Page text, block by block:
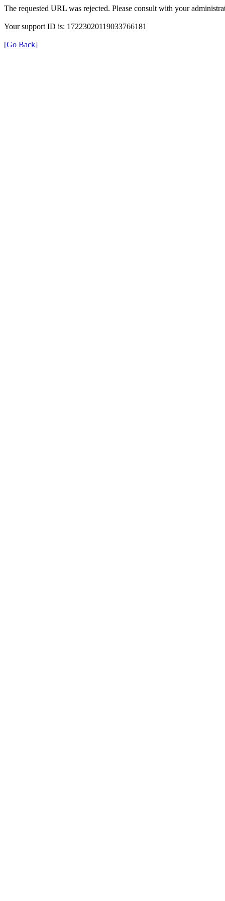
The requested URL was rejected. Please consult with your
Your support ID is: 17223020119033766181
[Go Back]